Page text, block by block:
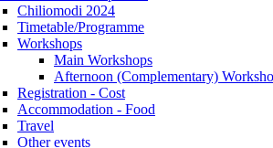
Chiliomodi 2024
Timetable/Programme
Workshops
Main Workshops
Afternoon (Complementary)
Registration - Cost
Accommodation - Food
Travel
Other events